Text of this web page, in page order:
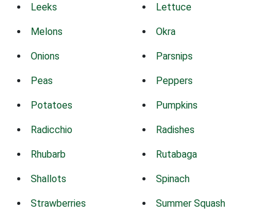
Leeks Lettuce
Melons Okra
Onions Parsnips
Peas Peppers
Potatoes Pumpkins
Radicchio Radishes
Rhubarb Rutabaga
Shallots Spinach
Strawberries Summer Squash